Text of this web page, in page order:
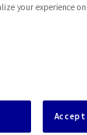
What are
to the
your experience
Accept